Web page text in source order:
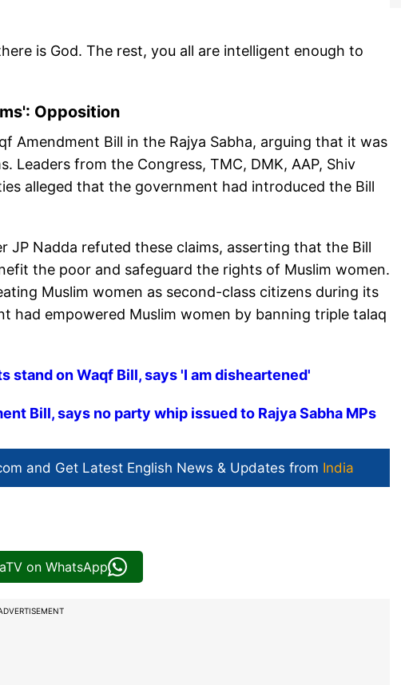
is God. The rest, you all are intelligent enough to
Opposition
Amendment Bill in the Rajya Sabha, arguing that it was
Leaders from the Congress, TMC, DMK, AAP, Shiv
alleged that the government had introduced the Bill
JP Nadda refuted these claims, asserting that the Bill
the poor and safeguard the rights of Muslim women.
Muslim women as second-class citizens during its
had empowered Muslim women by banning triple talaq
stand on Waqf Bill, says 'I am disheartened'
Bill, says no party whip issued to Rajya Sabha MPs
and Get Latest English News & Updates from India
on WhatsApp